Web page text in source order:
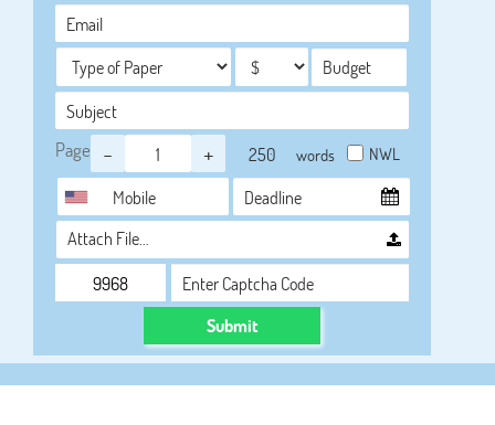
Page - + words NWL
Attach File…
Submit